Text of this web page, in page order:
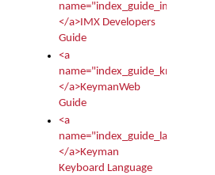
name="index_guide_imx">
</a>IMX Developers
Guide
<a
name="index_guide_kmw">
</a>KeymanWeb
Guide
<a
name="index_guide_language">
</a>Keyman
Keyboard Language